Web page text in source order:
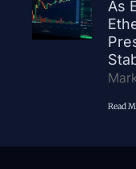
As
Read